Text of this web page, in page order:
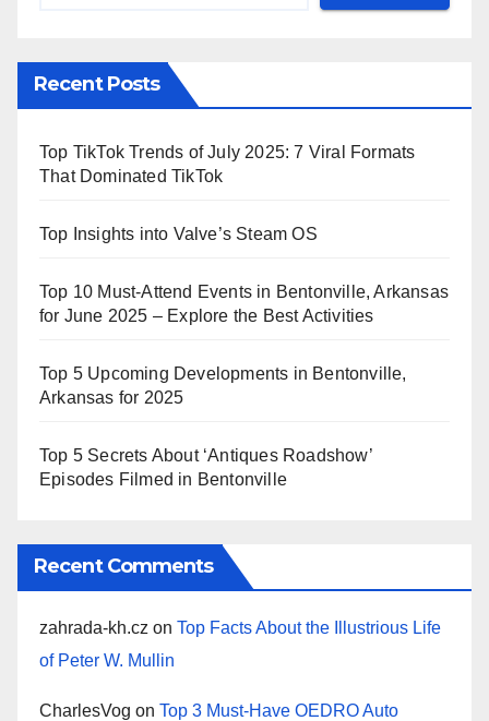
Recent Posts
Top TikTok Trends of July 2025: 7 Viral Formats
That Dominated TikTok
Top Insights into Valve’s Steam OS
Top 10 Must-Attend Events in Bentonville, Arkansas
for June 2025 – Explore the Best Activities
Top 5 Upcoming Developments in Bentonville,
Arkansas for 2025
Top 5 Secrets About ‘Antiques Roadshow’
Episodes Filmed in Bentonville
Recent Comments
zahrada-kh.cz on Top Facts About the Illustrious Life
of Peter W. Mullin
CharlesVog on Top 3 Must-Have OEDRO Auto